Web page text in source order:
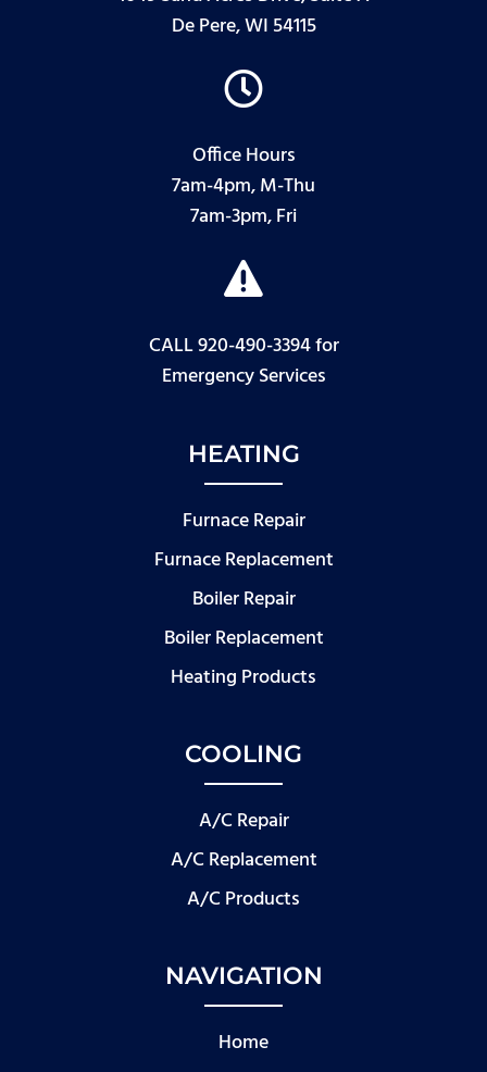
De Pere, WI 54115

Office Hours
7am-4pm, M-Thu
7am-3pm, Fri

CALL 920-490-3394for
Emergency Services
HEATING
Furnace Repair
Furnace Replacement
Boiler Repair
Boiler Replacement
Heating Products
COOLING
A/C Repair
A/C Replacement
A/C Products
NAVIGATION
Home